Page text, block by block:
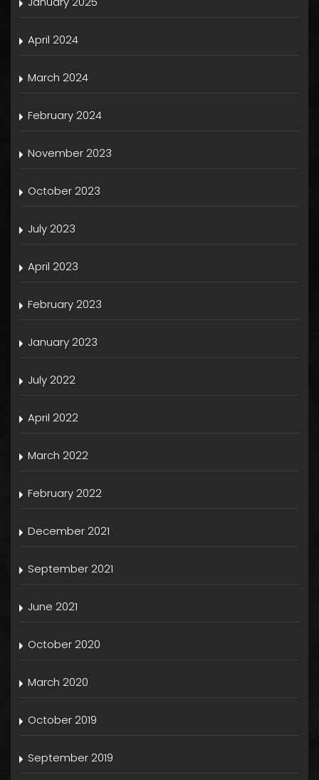
April 2024
March 2024
February 2024
November 2023
October 2023
July 2023
April 2023
February 2023
January 2023
July 2022
April 2022
March 2022
February 2022
December 2021
September 2021
June 2021
October 2020
March 2020
October 2019
September 2019